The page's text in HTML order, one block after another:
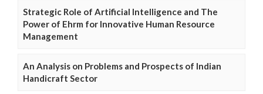
Strategic Role of Artificial Intelligence and The
Power of Ehrm for Innovative Human Resource
Management
An Analysis on Problems and Prospects of Indian
Handicraft Sector